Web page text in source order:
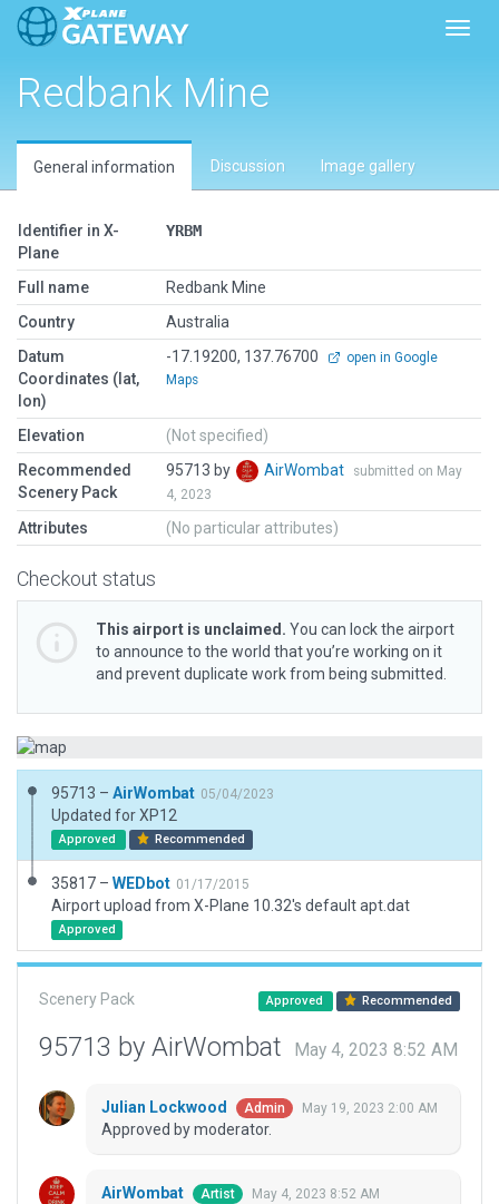
Redbank Mine
General information Discussion Image gallery
Identifier in X-
Plane
YRBM
Full name
Redbank Mine
Country
Australia
Datum
Coordinates (lat,
lon)
-17.19200, 137.76700
open in Google
Maps
Elevation
(Not specified)
Recommended
Scenery Pack
95713 by AirWombat
submitted on May
4, 2023
Attributes (No particular attributes)
Checkout status
This airport is unclaimed. You can lock the airport
to announce to the world that you’re working on it
and prevent duplicate work from being submitted.
95713 – AirWombat 05/04/2023
Updated for XP12
Approved Recommended
35817 – WEDbot 01/17/2015
Airport upload from X-Plane 10.32's default apt.dat
Approved
Scenery Pack Approved Recommended
95713 by AirWombat May 4, 2023 8:52 AM
Julian Lockwood Admin May 19, 2023 2:00 AM
Approved by moderator.
AirWombat Artist May 4, 2023 8:52 AM